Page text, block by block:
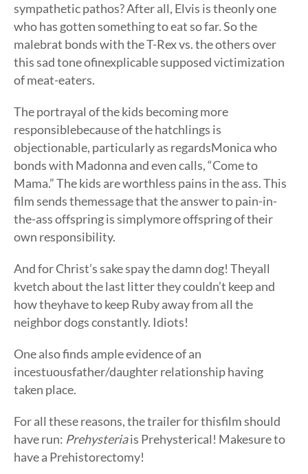
sympathetic pathos? After all, Elvis is theonly one
who has gotten something to eat so far. So the
malebrat bonds with the T-Rex vs. the others over
this sad tone ofinexplicable supposed victimization
of meat-eaters.
The portrayal of the kids becoming more
responsiblebecause of the hatchlings is
objectionable, particularly as regardsMonica who
bonds with Madonna and even calls, “Come to
Mama.” The kids are worthless pains in the ass. This
film sends themessage that the answer to pain-in-
the-ass offspring is simplymore offspring of their
own responsibility.
And for Christ’s sake spay the damn dog! Theyall
kvetch about the last litter they couldn’t keep and
how theyhave to keep Ruby away from all the
neighbor dogs constantly. Idiots!
One also finds ample evidence of an
incestuousfather/daughter relationship having
taken place.
For all these reasons, the trailer for thisfilm should
have run: Prehysteriais Prehysterical! Makesure to
have a Prehistorectomy!